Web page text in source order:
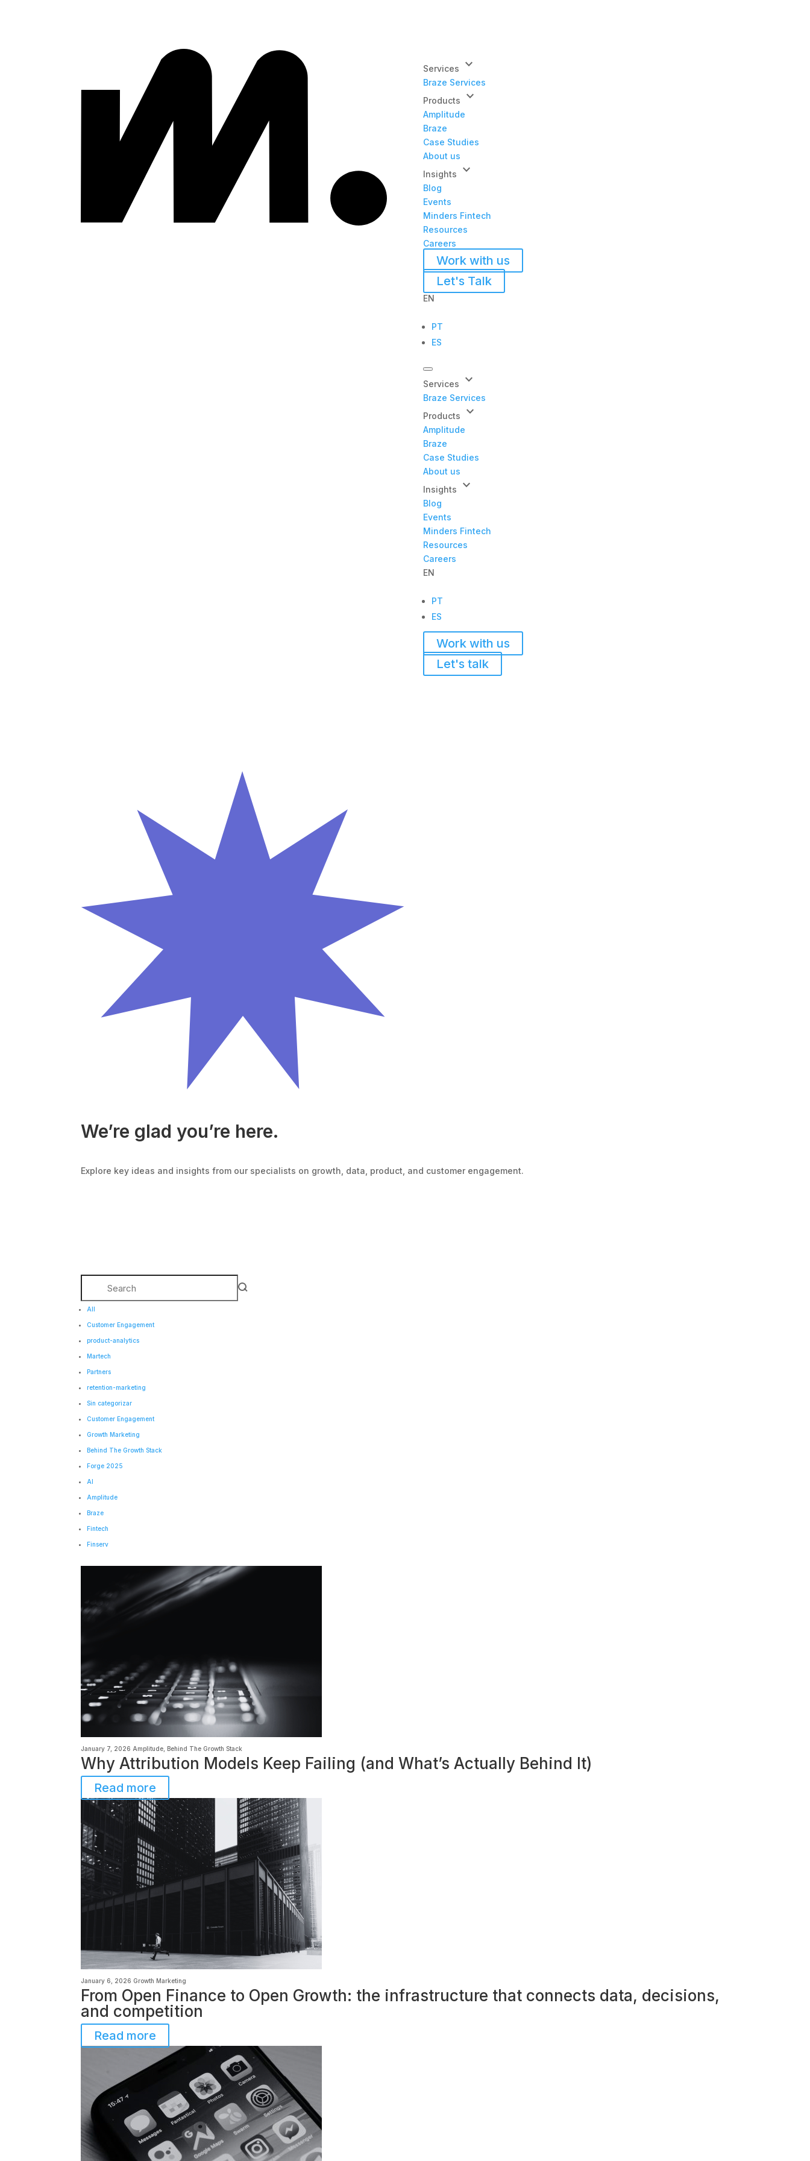
Services keyboard_arrow_down
Braze Services
Products
keyboard_arrow_down
Amplitude
Braze
Case Studies
About us
Insights
keyboard_arrow_down
Blog
Events
Minders Fintech
Resources
Careers
Work with us
Let's Talk
EN
PT
ES
Services keyboard_arrow_down
Braze Services
Products
keyboard_arrow_down
Amplitude
Braze
Case Studies
About us
Insights
keyboard_arrow_down
Blog
Events
Minders Fintech
Resources
Careers
EN
PT
ES
Work with us
Let's talk
We’re glad you’re here.
Explore key ideas and insights from our specialists on growth, data, product, and customer engagement.
All
Customer Engagement
product-analytics
Martech
Partners
retention-marketing
Sin categorizar
Customer Engagement
Growth Marketing
Behind The Growth Stack
Forge 2025
AI
Amplitude
Braze
Fintech
Finserv
January 7, 2026Amplitude, Behind The Growth Stack
Why Attribution Models Keep Failing (and What’s Actually Behind It)
Read more
January 6, 2026 Growth Marketing
From Open Finance to Open Growth: the infrastructure that connects data, decisions,
and competition
Read more